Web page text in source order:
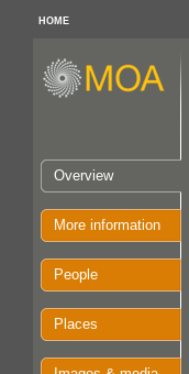
HOME
Overview
More information
People
Places